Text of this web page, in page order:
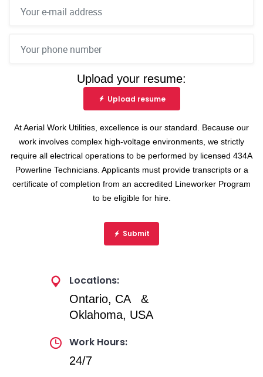
Upload your resume:
Upload resume
At Aerial Work Utilities, excellence is our standard. Because our
work involves complex high-voltage environments, we strictly
require all electrical operations to be performed by licensed 434A
Powerline Technicians. Applicants must provide transcripts or a
certificate of completion from an accredited Lineworker Program
to be eligible for hire.
Submit
Locations:
Ontario, CA &
Oklahoma, USA
Work Hours:
24/7